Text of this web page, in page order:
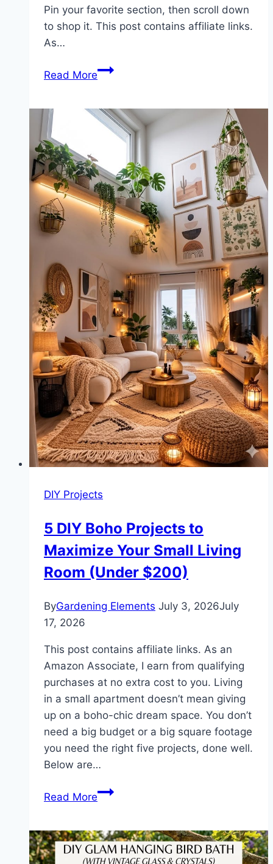
Pin your favorite section, then scroll down
to shop it. This post contains affiliate links.
As…
Read MoreHome
Cozy,
Minimalist
Eclectic
Ideas
for
Every
Room
DIY Projects
5 DIY Boho Projects to
Maximize Your Small Living
Room (Under $200)
ByGardening Elements July 3, 2026July
17, 2026
This post contains affiliate links. As an
Amazon Associate, I earn from qualifying
purchases at no extra cost to you. Living
in a small apartment doesn’t mean giving
up on a boho-chic dream space. You don’t
need a big budget or a big square footage
you need the right five projects, done well.
Below are…
Read More5
Projects
to